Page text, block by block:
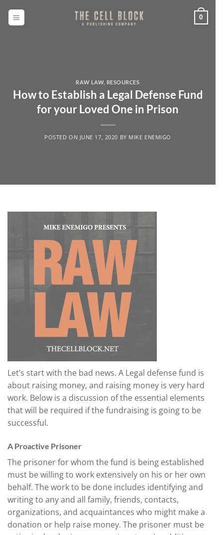
0
RAW LAW, RESOURCES
How to Establish a Legal Defense Fund
for your Loved One in Prison
POSTED ON JUNE 17, 2020 BY MIKE ENEMIGO
Let’s start with the bad news. A Legal defense fund is
about raising money, and raising money is very hard
work. Below is a discussion of the essential elements
that will be required if the fundraising is going to be
successful.
A Proactive Prisoner
The prisoner for whom the fund is being established
must be willing to work extensively on his or her own
behalf. The work to be done includes identifying and
writing to any and all family, friends, contacts,
organizations, and acquaintances who might make a
donation or help raise money. The prisoner must be